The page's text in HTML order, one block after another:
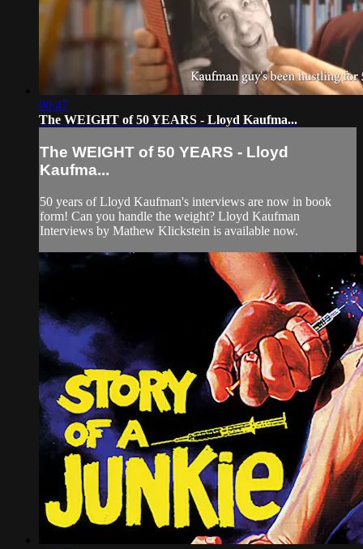
00:47
The WEIGHT of 50 YEARS - Lloyd Kaufma...
The WEIGHT of 50 YEARS - Lloyd
Kaufma...
50 years of Lloyd Kaufman's interviews are now in book
form! Can you handle the weight? Lloyd Kaufman
Interviews by Mathew Klickstein is available now.